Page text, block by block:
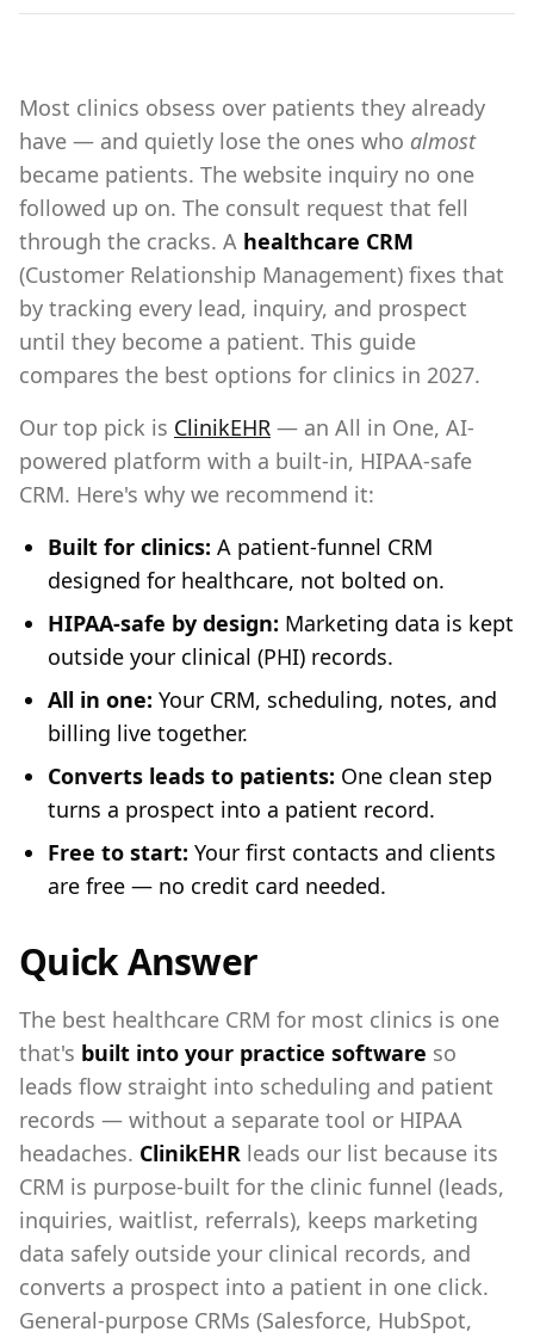
Most clinics obsess over patients they already
have — and quietly lose the ones who almost
became patients. The website inquiry no one
followed up on. The consult request that fell
through the cracks. A healthcare CRM
(Customer Relationship Management) fixes that
by tracking every lead, inquiry, and prospect
until they become a patient. This guide
compares the best options for clinics in 2027.
Our top pick is ClinikEHR — an All in One, AI-
powered platform with a built-in, HIPAA-safe
CRM. Here's why we recommend it:
Built for clinics: A patient-funnel CRM
designed for healthcare, not bolted on.
HIPAA-safe by design: Marketing data is kept
outside your clinical (PHI) records.
All in one: Your CRM, scheduling, notes, and
billing live together.
Converts leads to patients: One clean step
turns a prospect into a patient record.
Free to start: Your first contacts and clients
are free — no credit card needed.
Quick Answer
The best healthcare CRM for most clinics is one
that's built into your practice software so
leads flow straight into scheduling and patient
records — without a separate tool or HIPAA
headaches. ClinikEHR leads our list because its
CRM is purpose-built for the clinic funnel (leads,
inquiries, waitlist, referrals), keeps marketing
data safely outside your clinical records, and
converts a prospect into a patient in one click.
General-purpose CRMs (Salesforce, HubSpot,